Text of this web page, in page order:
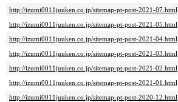
http://izumi0011juuken.co.jp/sitemap-pt-post-2021-07.html
http://izumi0011juuken.co.jp/sitemap-pt-post-2021-05.html
http://izumi0011juuken.co.jp/sitemap-pt-post-2021-04.html
http://izumi0011juuken.co.jp/sitemap-pt-post-2021-03.html
http://izumi0011juuken.co.jp/sitemap-pt-post-2021-02.html
http://izumi0011juuken.co.jp/sitemap-pt-post-2021-01.html
http://izumi0011juuken.co.jp/sitemap-pt-post-2020-12.html